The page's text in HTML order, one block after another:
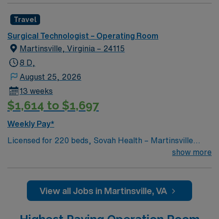
Travel
Surgical Technologist – Operating Room
Martinsville, Virginia – 24115
8 D,
August 25, 2026
13 weeks
$1,614 to $1,697
Weekly Pay*
Licensed for 220 beds, Sovah Health – Martinsville
(“Martinsville”) is a full service, acute-care hospital that
Hospital of Martinsville & Henry County in June 1970.
The largest employer in the City of Martinsville, the
show more
View all Jobs in Martinsville, VA